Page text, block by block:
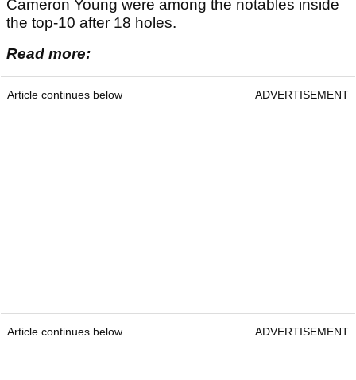
Cameron Young were among the notables inside
the top-10 after 18 holes.
Read more:
Article continues below ADVERTISEMENT
Article continues below ADVERTISEMENT